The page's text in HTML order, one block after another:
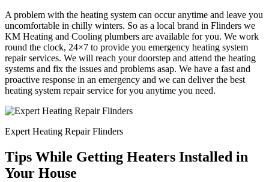
A problem with the heating system can occur anytime and leave you
uncomfortable in chilly winters. So as a local brand in Flinders we
KM Heating and Cooling plumbers are available for you. We work
round the clock, 24×7 to provide you emergency heating system
repair services. We will reach your doorstep and attend the heating
systems and fix the issues and problems asap. We have a fast and
proactive response in an emergency and we can deliver the best
heating system repair service for you anytime you need.
Expert Heating Repair Flinders
Tips While Getting Heaters Installed in
Your House